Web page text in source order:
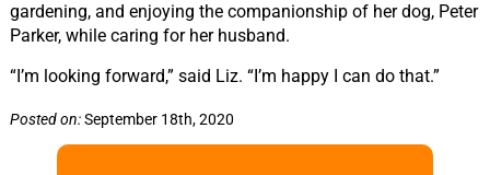
gardening, and enjoying the companionship of her dog, Peter
Parker, while caring for her husband.
“I’m looking forward,” said Liz. “I’m happy I can do that.”
Posted on:September 18th, 2020